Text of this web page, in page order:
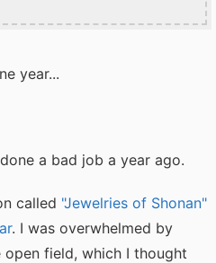
year...
a bad job a year ago.
called "Jewelries of Shonan"
. I was overwhelmed by
field, which I thought